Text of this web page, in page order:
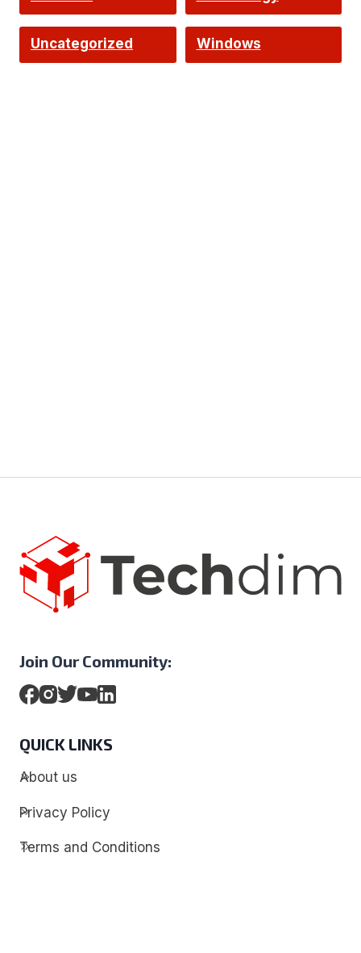
Uncategorized Windows
Join Our Community:
QUICK LINKS
About us
Privacy Policy
Terms and Conditions